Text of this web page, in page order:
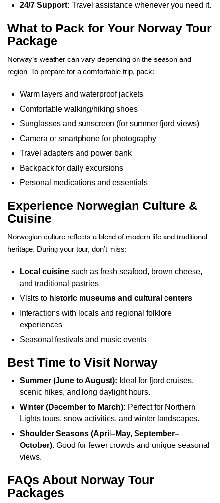
24/7 Support: Travel assistance whenever you need it.
What to Pack for Your Norway Tour
Package
Norway’s weather can vary depending on the season and
region. To prepare for a comfortable trip, pack:
Warm layers and waterproof jackets
Comfortable walking/hiking shoes
Sunglasses and sunscreen (for summer fjord views)
Camera or smartphone for photography
Travel adapters and power bank
Backpack for daily excursions
Personal medications and essentials
Experience Norwegian Culture &
Cuisine
Norwegian culture reflects a blend of modern life and traditional
heritage. During your tour, don’t miss:
Local cuisine such as fresh seafood, brown cheese,
and traditional pastries
Visits to historic museums and cultural centers
Interactions with locals and regional folklore
experiences
Seasonal festivals and music events
Best Time to Visit Norway
Summer (June to August): Ideal for fjord cruises,
scenic hikes, and long daylight hours.
Winter (December to March): Perfect for Northern
Lights tours, snow activities, and winter landscapes.
Shoulder Seasons (April–May, September–
October): Good for fewer crowds and unique seasonal
views.
FAQs About Norway Tour
Packages